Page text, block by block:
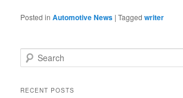
Posted in Automotive News |Tagged writer
e
rRECENT POSTS